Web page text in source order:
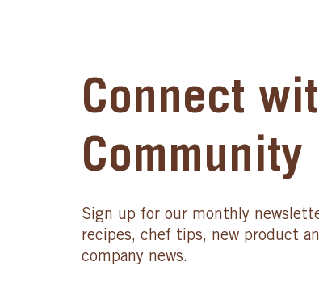
Connect
Community
Sign up for our monthly
recipes, chef tips, new product
company news.